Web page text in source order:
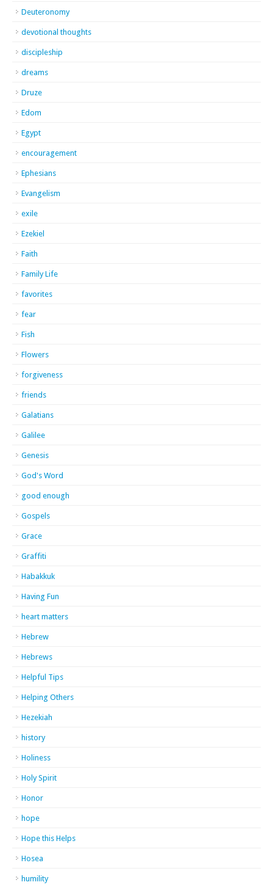
Deuteronomy
devotional thoughts
discipleship
dreams
Druze
Edom
Egypt
encouragement
Ephesians
Evangelism
exile
Ezekiel
Faith
Family Life
favorites
fear
Fish
Flowers
forgiveness
friends
Galatians
Galilee
Genesis
God's Word
good enough
Gospels
Grace
Graffiti
Habakkuk
Having Fun
heart matters
Hebrew
Hebrews
Helpful Tips
Helping Others
Hezekiah
history
Holiness
Holy Spirit
Honor
hope
Hope this Helps
Hosea
humility